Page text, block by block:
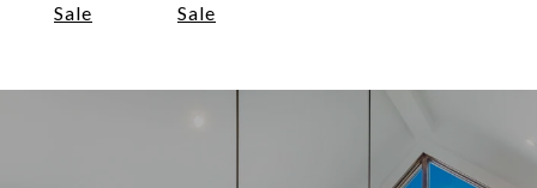
Sale
Sale